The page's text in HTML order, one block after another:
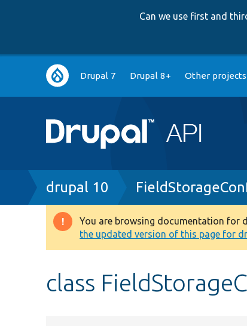
Can we use first and
Main
navigation
Drupal 7 Drupal 8+ Other projects
Breadcrumb
drupal 10
Warning
message
You are browsing documentation for
the updated version of this page for
class